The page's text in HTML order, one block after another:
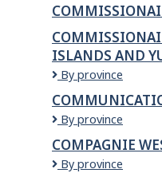
ISLANDS AND
Commissionaires
The
Islands
Yukon
By province
Communications
inc.
By province
COMPAGNIE
Compagnie
By province